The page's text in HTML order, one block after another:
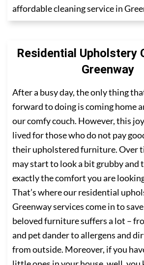
affordable cleaning service in
Residential Upholstery
Greenway
After a busy day, the only thing
forward to doing is coming home
our comfy couch. However, this
lived for those who do not pay
their upholstered furniture. Over
may start to look a bit grubby and
exactly the comfort you are
That’s where our residential
Greenway services come in to
beloved furniture suffers a lot –
and pet dander to allergens and
from outside. Moreover, if you